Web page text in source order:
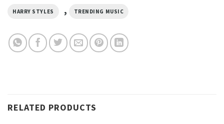
HARRY STYLES , TRENDING MUSIC
RELATED PRODUCTS